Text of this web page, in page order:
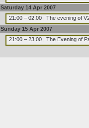
Saturday 14 Apr 2007
21:00 – 02:00 | The evening of
Sunday 15 Apr 2007
21:00 – 23:00 | The Evening of